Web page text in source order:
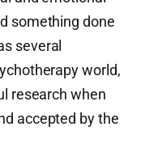
something done
several
world,
research when
accepted by the